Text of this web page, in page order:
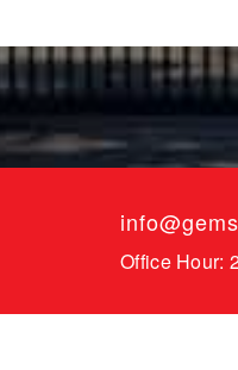
Office Hour: